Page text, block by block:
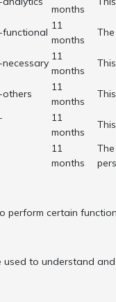
months
11
months
11
months
11
months
11
months
11
months
perform certain
to understand